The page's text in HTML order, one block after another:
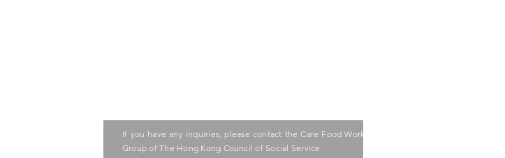
If you have any inquiries, please contact the Care Food Working
Group of The Hong Kong Council of Social Service